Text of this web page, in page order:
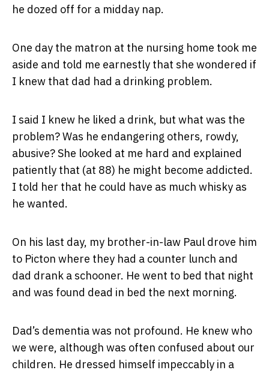
he dozed off for a midday nap.
One day the matron at the nursing home took me
aside and told me earnestly that she wondered if
I knew that dad had a drinking problem.
I said I knew he liked a drink, but what was the
problem? Was he endangering others, rowdy,
abusive? She looked at me hard and explained
patiently that (at 88) he might become addicted.
I told her that he could have as much whisky as
he wanted.
On his last day, my brother-in-law Paul drove him
to Picton where they had a counter lunch and
dad drank a schooner. He went to bed that night
and was found dead in bed the next morning.
Dad’s dementia was not profound. He knew who
we were, although was often confused about our
children. He dressed himself impeccably in a